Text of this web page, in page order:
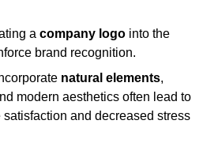
a company logo into the
brand recognition.
natural elements,
modern aesthetics often lead to
and decreased stress